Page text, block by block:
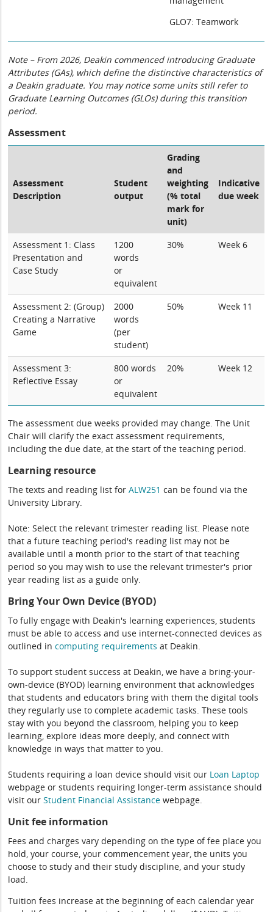
GLO7: Teamwork
Note – From 2026, Deakin commenced introducing Graduate
Attributes (GAs), which define the distinctive characteristics of
a Deakin graduate. You may notice some units still refer to
Graduate Learning Outcomes (GLOs) during this transition
period.
Assessment
Assessment
Description
Student
output
Grading
and
weighting
(% total
mark for
unit)
Indicative
due week
Assessment 1: Class
Presentation and
Case Study
1200
words
or
equivalent
30% Week 6
Assessment 2: (Group)
Creating a Narrative
Game
2000
words
(per
student)
50% Week 11
Assessment 3:
Reflective Essay
800 words
or
equivalent
20% Week 12
The assessment due weeks provided may change. The Unit
Chair will clarify the exact assessment requirements,
including the due date, at the start of the teaching period.
Learning resource
The texts and reading list forALW251 can be found via the
University Library.
Note: Select the relevant trimester reading list. Please note
that a future teaching period's reading list may not be
available until a month prior to the start of that teaching
period so you may wish to use the relevant trimester's prior
year reading list as a guide only.
Bring Your Own Device (BYOD)
To fully engage with Deakin's learning experiences, students
must be able to access and use internet-connected devices as
outlined incomputing requirements at Deakin.
To support student success at Deakin, we have a bring-your-
own-device (BYOD) learning environment that acknowledges
that students and educators bring with them the digital tools
they regularly use to complete academic tasks. These tools
stay with you beyond the classroom, helping you to keep
learning, explore ideas more deeply, and connect with
knowledge in ways that matter to you.
Students requiring a loan device should visit our Loan Laptop
webpage or students requiring longer-term assistance should
visit ourStudent Financial Assistance webpage.
Unit fee information
Fees and charges vary depending on the type of fee place you
hold, your course, your commencement year, the units you
choose to study and their study discipline, and your study
load.
Tuition fees increase at the beginning of each calendar year